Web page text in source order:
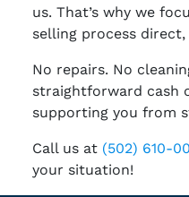
us. That’s why we
selling process
No repairs. No
straightforward cash
supporting you from
Call us at (502) 610-
your situation!